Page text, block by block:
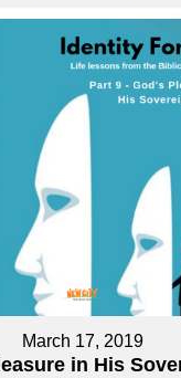
March 17, 2019
in His